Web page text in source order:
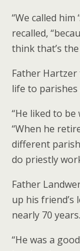
“We called him
recalled,
think that’s
Father
life to
“He liked to be
“When he
different
do priestly
Father
up his friend’s
nearly 70 years.
“He was a